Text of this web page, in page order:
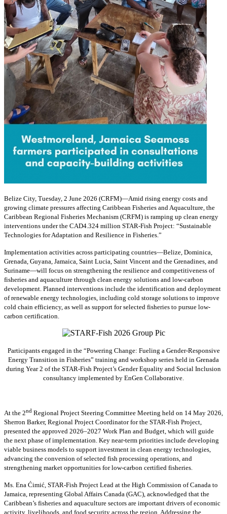
Belize City, Tuesday, 2 June 2026 (CRFM)—Amid rising energy costs and
growing climate pressures affecting Caribbean Fisheries and Aquaculture, the
Caribbean Regional Fisheries Mechanism (CRFM) is ramping up clean energy
interventions under the CAD4.324 million STAR-Fish Project: “Sustainable
Technologies for Adaptation and Resilience in Fisheries.”
Implementation activities across participating countries—Belize, Dominica,
Grenada, Guyana, Jamaica, Saint Lucia, Saint Vincent and the Grenadines, and
Suriname—will focus on strengthening the resilience and competitiveness of
fisheries and aquaculture through clean energy solutions and low-carbon
development. Planned interventions include the identification and deployment
of renewable energy technologies, including cold storage solutions to improve
cold chain efficiency, as well as support for selected fisheries to pursue low-
carbon certification.
Participants engaged in the “Powering Change: Fueling a Gender-Responsive
Energy Transition in Fisheries” training and workshop series held in Grenada
during Year 2 of the STAR-Fish Project’s Gender Equality and Social Inclusion
consultancy implemented by EnGen Collaborative.
At the 2nd Regional Project Steering Committee Meeting held on 14 May 2026,
Sherron Barker, Regional Project Coordinator for the STAR-Fish Project,
presented the approved 2026–2027 Work Plan and Budget, which will guide
the next phase of implementation. Key near-term priorities include developing
viable business models to support investment in clean energy technologies,
advancing the conversion of selected fish processing operations, and
strengthening market opportunities for low-carbon certified fisheries.
Ms. Ena Ćimić, STAR-Fish Project Lead at the High Commission of Canada to
Jamaica, representing Global Affairs Canada (GAC), acknowledged that the
Caribbean’s fisheries and aquaculture sectors are important drivers of economic
activity, livelihoods, and food security across the region. Addressing the